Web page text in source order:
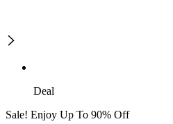
Deal
Sale! Enjoy Up To 90% Off